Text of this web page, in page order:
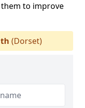
to improve
(Dorset)